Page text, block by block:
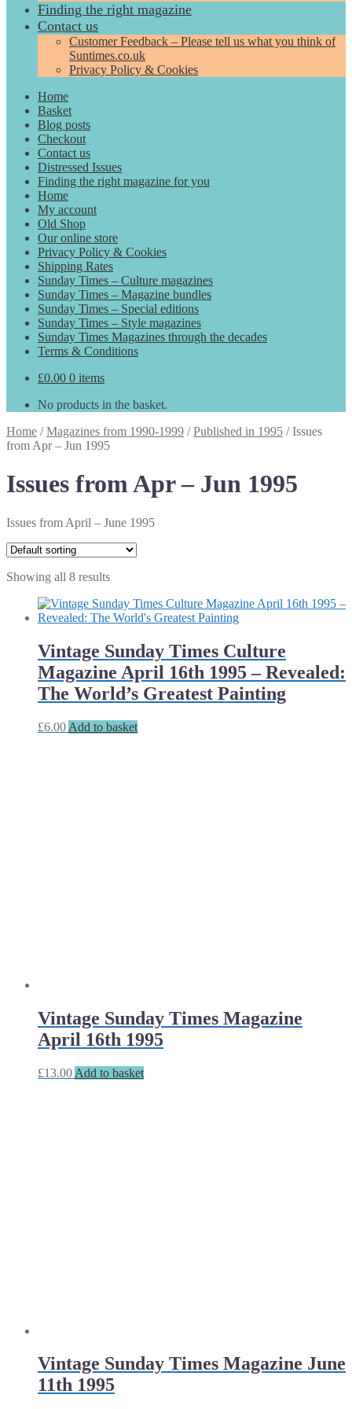
Finding the right magazine
Contact us
Customer Feedback – Please tell us what you think of
Suntimes.co.uk
Privacy Policy & Cookies
Home
Basket
Blog posts
Checkout
Contact us
Distressed Issues
Finding the right magazine for you
Home
My account
Old Shop
Our online store
Privacy Policy & Cookies
Shipping Rates
Sunday Times – Culture magazines
Sunday Times – Magazine bundles
Sunday Times – Special editions
Sunday Times – Style magazines
Sunday Times Magazines through the decades
Terms & Conditions
£0.00 0 items
No products in the basket.
Home /Magazines from 1990-1999 /Published in 1995 /Issues
from Apr – Jun 1995
Issues from Apr – Jun 1995
Issues from April – June 1995
Showing all 8 results
Vintage Sunday Times Culture
Magazine April 16th 1995 – Revealed:
The World’s Greatest Painting
£6.00 Add to basket
Vintage Sunday Times Magazine
April 16th 1995
£13.00 Add to basket
Vintage Sunday Times Magazine June
11th 1995